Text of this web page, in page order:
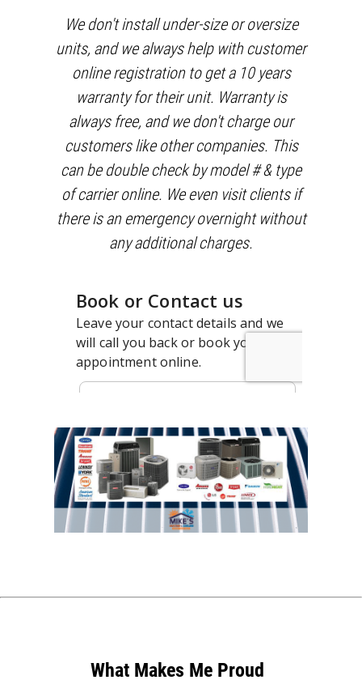
We don't install under-size or oversize
units, and we always help with customer
online registration to get a 10 years
warranty for their unit. Warranty is
always free, and we don't charge our
customers like other companies. This
can be double check by model # & type
of carrier online. We even visit clients if
there is an emergency overnight without
any additional charges.
What Makes Me Proud